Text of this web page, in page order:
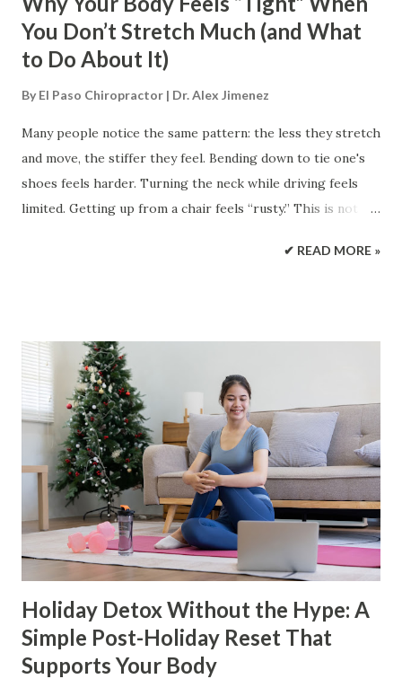
You Don’t Stretch Much (and What
to Do About It)
By El Paso Chiropractor | Dr. Alex Jimenez
Many people notice the same pattern: the less they stretch
and move, the stiffer they feel. Bending down to tie one's
shoes feels harder. Turning the neck while driving feels
limited. Getting up from a chair feels “rusty.” This is not
can affect comfort, posture, and how smoothly you move
more restricted. Over time, this can reduce flexibility and
range of motion (ROM), make everyday tasks feel more
difficult, and raise injury risk—especially when you suddenly
do something demanding like yard work, a long hike, or
lifting something heavy. Mayo Clinic notes that stopping
regular stretching can lead to a loss of some of the
benefits you've gained, including range of motion. (Mayo
Clinic Staff, n.d.). Mayo Clinic At the same time, it’s
important to be accu...
✔ READ MORE »
Holiday Detox Without the Hype: A
Simple Post-Holiday Reset That
Supports Your Body